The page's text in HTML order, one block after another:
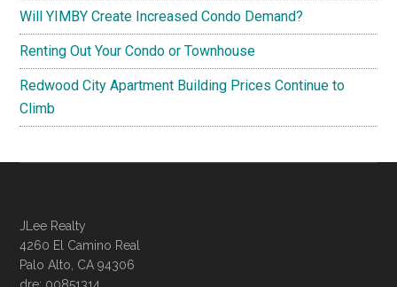
Will YIMBY Create Increased Condo Demand?
Renting Out Your Condo or Townhouse
Redwood City Apartment Building Prices Continue to
Climb
JLee Realty
4260 El Camino Real
Palo Alto, CA 94306